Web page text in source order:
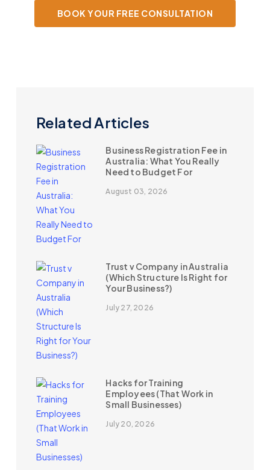
BOOK YOUR FREE CONSULTATION
Related Articles
Business Registration Fee in
Australia: What You Really
Need to Budget For
August 03, 2026
Trust v Company in Australia
(Which Structure Is Right for
Your Business?)
July 27, 2026
Hacks for Training
Employees (That Work in
Small Businesses)
July 20, 2026